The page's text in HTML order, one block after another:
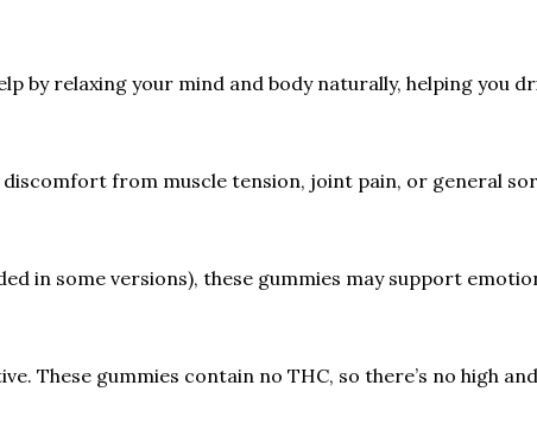
by relaxing your mind and body naturally, helping you
from muscle tension, joint pain, or general
in some versions), these gummies may support
These gummies contain no THC, so there’s no high